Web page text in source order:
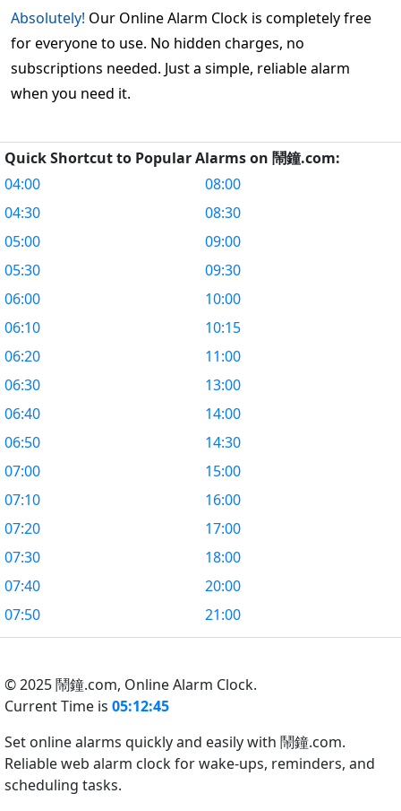
Absolutely! Our Online Alarm Clock is completely free
for everyone to use. No hidden charges, no
subscriptions needed. Just a simple, reliable alarm
when you need it.
Quick Shortcut to Popular Alarms on 鬧鐘.com:
04:00
04:30
05:00
05:30
06:00
06:10
06:20
06:30
06:40
06:50
07:00
07:10
07:20
07:30
07:40
07:50
08:00
08:30
09:00
09:30
10:00
10:15
11:00
13:00
14:00
14:30
15:00
16:00
17:00
18:00
20:00
21:00
© 2025 鬧鐘.com, Online Alarm Clock.
Current Time is 05:12:46
Set online alarms quickly and easily with 鬧鐘.com.
Reliable web alarm clock for wake-ups, reminders, and
scheduling tasks.